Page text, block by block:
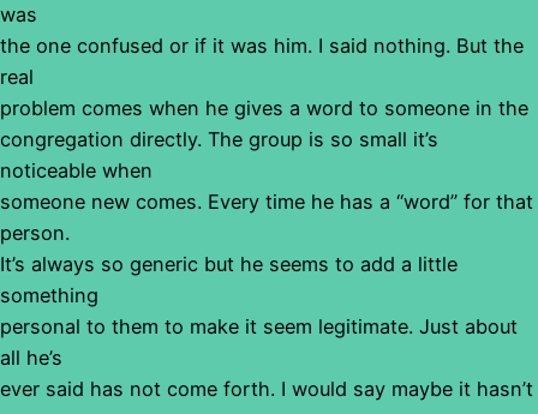
was
the one confused or if it was him. I said nothing. But the
real
problem comes when he gives a word to someone in the
congregation directly. The group is so small it’s
noticeable when
someone new comes. Every time he has a “word” for that
person.
It’s always so generic but he seems to add a little
something
personal to them to make it seem legitimate. Just about
all he’s
ever said has not come forth. I would say maybe it hasn’t